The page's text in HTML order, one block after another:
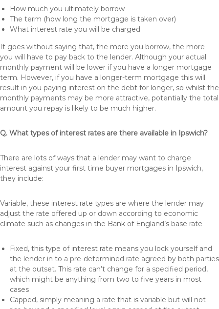
How much you ultimately borrow
The term (how long the mortgage is taken over)
What interest rate you will be charged
It goes without saying that, the more you borrow, the more
you will have to pay back to the lender. Although your actual
monthly payment will be lower if you have a longer mortgage
term. However, if you have a longer-term mortgage this will
result in you paying interest on the debt for longer, so whilst the
monthly payments may be more attractive, potentially the total
amount you repay is likely to be much higher.
Q. What types of interest rates are there available in Ipswich?
There are lots of ways that a lender may want to charge
interest against your first time buyer mortgages in Ipswich,
they include:
Variable, these interest rate types are where the lender may
adjust the rate offered up or down according to economic
climate such as changes in the Bank of England’s base rate
Fixed, this type of interest rate means you lock yourself and
the lender in to a pre-determined rate agreed by both parties
at the outset. This rate can’t change for a specified period,
which might be anything from two to five years in most
cases
Capped, simply meaning a rate that is variable but will not